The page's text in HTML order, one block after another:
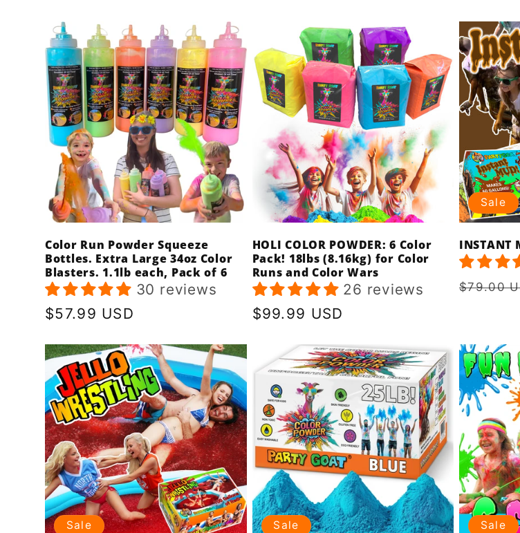
Color Run Powder Squeeze
Bottles. Extra Large 34oz Color
Blasters. 1.1lb each, Pack of 6
30 reviews
Regular
$57.99 USD
HOLI COLOR POWDER: 6 Color
Pack! 18lbs (8.16kg) for Color
Runs and Color Wars
26 reviews
Regular
$99.99 USD
Sale
INSTANT
Regular
$79.00
Sale Sale Sale